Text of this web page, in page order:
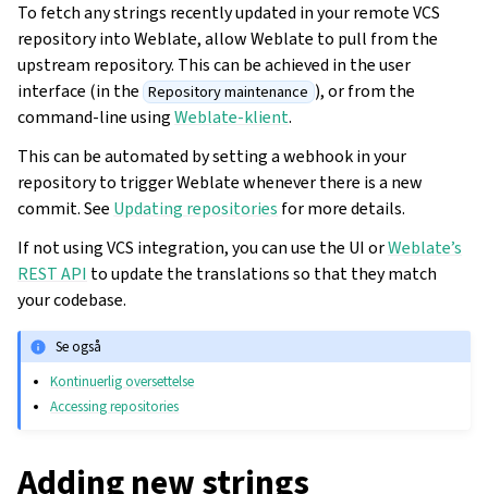
To fetch any strings recently updated in your remote VCS
repository into Weblate, allow Weblate to pull from the
upstream repository. This can be achieved in the user
interface (in the Repository maintenance ), or from the
command-line usingWeblate-klient.
This can be automated by setting a webhook in your
repository to trigger Weblate whenever there is a new
commit. See Updating repositories for more details.
If not using VCS integration, you can use the UI orWeblate’s
REST API to update the translations so that they match
your codebase.
Se også
Kontinuerlig oversettelse
Accessing repositories
Adding new strings